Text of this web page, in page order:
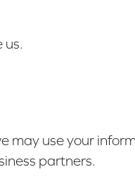
us.
may use your
partners.